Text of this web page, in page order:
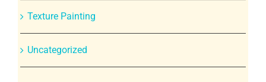
Texture Painting
Uncategorized